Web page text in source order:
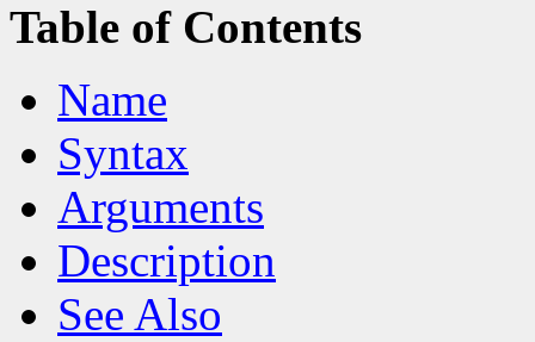
Table of Contents
Name
Syntax
Arguments
Description
See Also